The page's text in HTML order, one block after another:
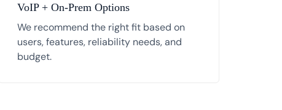
VoIP + On-Prem Options
We recommend the right fit based on
users, features, reliability needs, and
budget.